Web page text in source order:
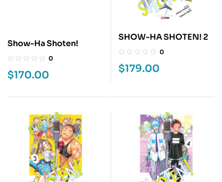
Show-Ha Shoten!
0
$170.00
SHOW-HA SHOTEN! 2
0
$179.00